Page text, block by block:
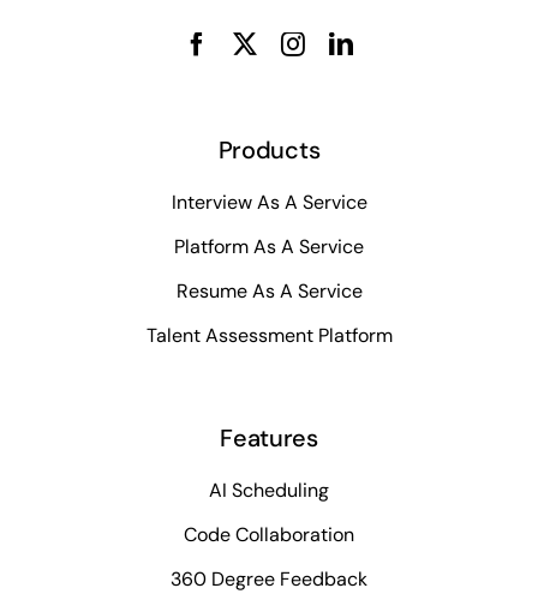
Products
Interview As A Service
Platform As A Service
Resume As A Service
Talent Assessment Platform
Features
AI Scheduling
Code Collaboration
360 Degree Feedback